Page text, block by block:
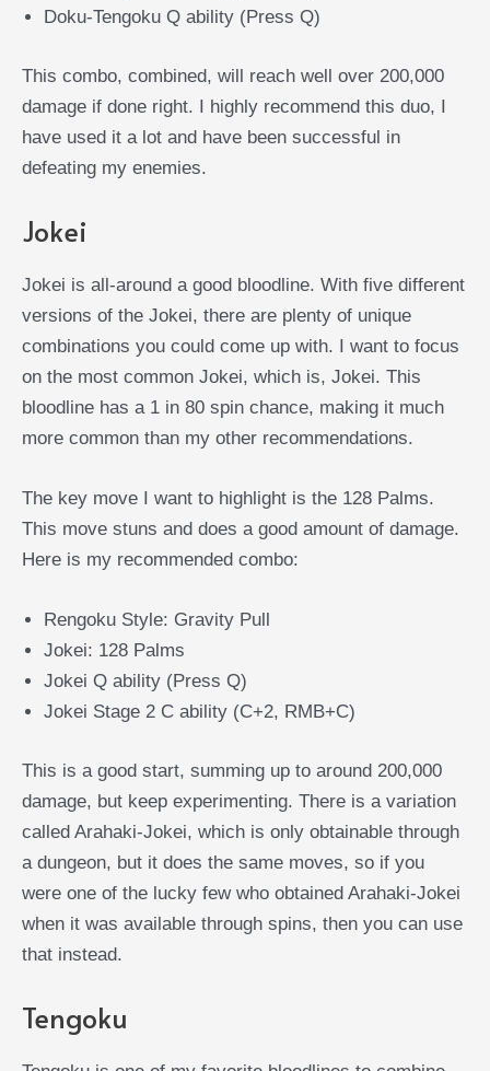
Doku-Tengoku Q ability (Press Q)
This combo, combined, will reach well over 200,000
damage if done right. I highly recommend this duo, I
have used it a lot and have been successful in
defeating my enemies.
Jokei
Jokei is all-around a good bloodline. With five different
versions of the Jokei, there are plenty of unique
combinations you could come up with. I want to focus
on the most common Jokei, which is, Jokei. This
bloodline has a 1 in 80 spin chance, making it much
more common than my other recommendations.
The key move I want to highlight is the 128 Palms.
This move stuns and does a good amount of damage.
Here is my recommended combo:
Rengoku Style: Gravity Pull
Jokei: 128 Palms
Jokei Q ability (Press Q)
Jokei Stage 2 C ability (C+2, RMB+C)
This is a good start, summing up to around 200,000
damage, but keep experimenting. There is a variation
called Arahaki-Jokei, which is only obtainable through
a dungeon, but it does the same moves, so if you
were one of the lucky few who obtained Arahaki-Jokei
when it was available through spins, then you can use
that instead.
Tengoku